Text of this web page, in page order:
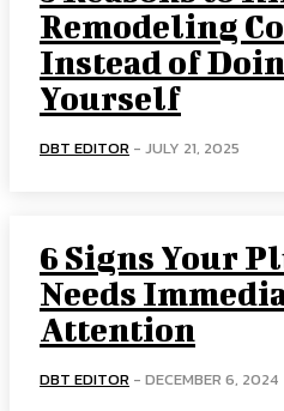
Remodeling
Instead of
Yourself
DBT EDITOR - JULY 21, 2025
6 Signs Your
Needs
Attention
DBT EDITOR - DECEMBER 6, 2024